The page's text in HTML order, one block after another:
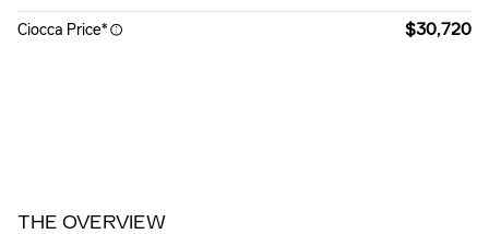
Ciocca Price* $30,720
THE OVERVIEW